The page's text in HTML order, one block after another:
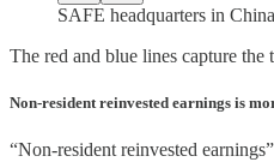
SAFE headquarters in
The red and blue lines capture the
Non-resident reinvested earnings is
“Non-resident reinvested